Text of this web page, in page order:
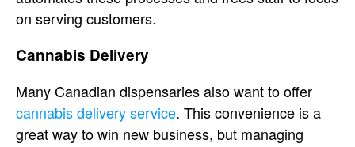
on serving customers.
Cannabis Delivery
Many Canadian dispensaries also want to offer
cannabis delivery service. This convenience is a
great way to win new business, but managing